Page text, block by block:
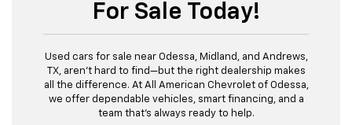
For Sale Today!
Used cars for sale near Odessa, Midland, and Andrews,
TX, aren’t hard to find—but the right dealership makes
all the difference. At All American Chevrolet of Odessa,
we offer dependable vehicles, smart financing, and a
team that’s always ready to help.